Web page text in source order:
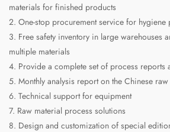
materials for finished products
2. One-stop procurement service for hygiene
3. Free safety inventory in large warehouses
multiple materials
4. Provide a complete set of process reports
5. Monthly analysis report on the Chinese
6. Technical support for equipment
7. Raw material process solutions
8. Design and customization of special